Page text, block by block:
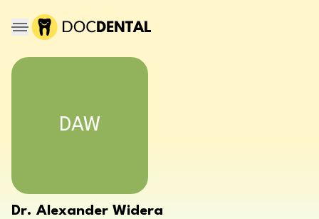
DAW
Dr. Alexander Widera